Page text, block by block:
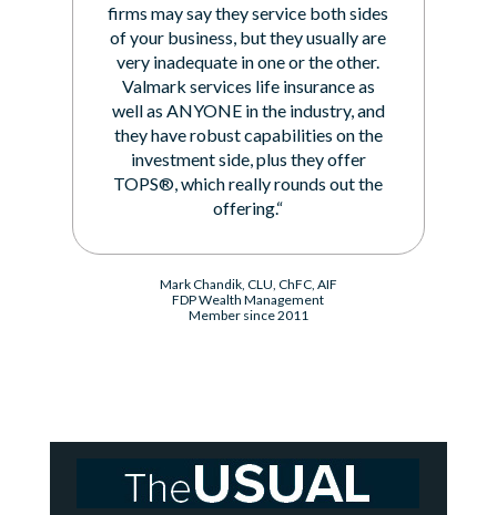
firms may say they service both sides
of your business, but they usually are
very inadequate in one or the other.
Valmark services life insurance as
well as ANYONE in the industry, and
they have robust capabilities on the
investment side, plus they offer
TOPS®, which really rounds out the
offering.“
Mark Chandik, CLU, ChFC, AIF
FDP Wealth Management
Member since 2011